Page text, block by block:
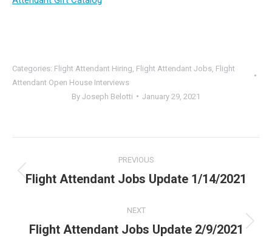
Categories: Flight Attendant Hiring Flight Attendant Jobs Flight
Attendant Open House Interviews
By Joseph Belotti January 29, 2021
navigation
PREVIOUS
Previous
Flight Attendant Jobs Update 1/14/2021
NEXT
Next
Flight Attendant Jobs Update 2/9/2021